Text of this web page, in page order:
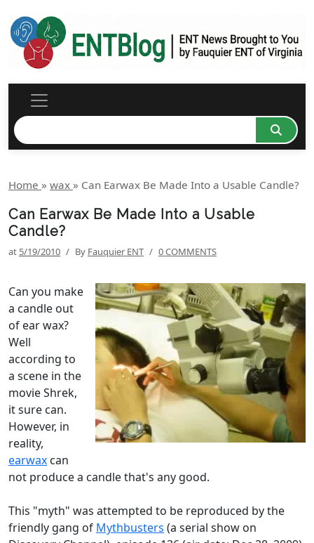
Home » wax » Can Earwax Be Made Into a Usable Candle?
Can Earwax Be Made Into a Usable
Candle?
at 5/19/2010 / By Fauquier ENT / 0 COMMENTS
Can you make
a candle out
of ear wax?
Well
according to
a scene in the
movie Shrek,
it sure can.
However, in
reality,
earwax can
not produce a candle that's any good.
This "myth" was attempted to be reproduced by the
friendly gang of Mythbusters (a serial show on